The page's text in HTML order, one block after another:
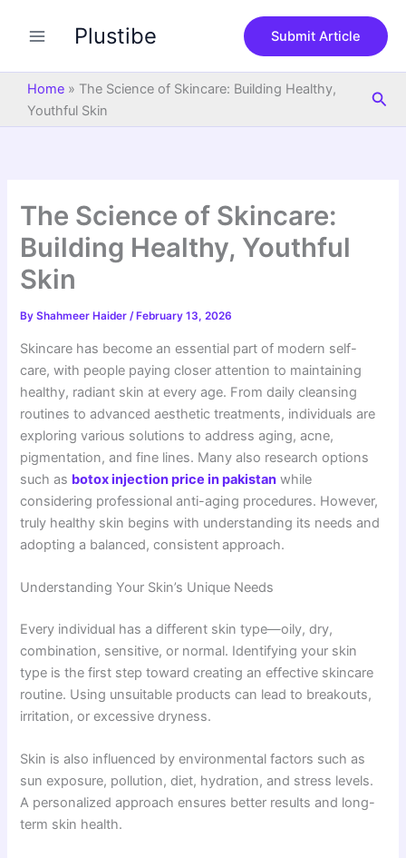
Plustibe Submit Article
Home » The Science of Skincare: Building Healthy,
Youthful Skin
The Science of Skincare:
Building Healthy, Youthful
Skin
ByShahmeer Haider/ February 13, 2026
Skincare has become an essential part of modern self-
care, with people paying closer attention to maintaining
healthy, radiant skin at every age. From daily cleansing
routines to advanced aesthetic treatments, individuals are
exploring various solutions to address aging, acne,
pigmentation, and fine lines. Many also research options
such as botox injection price in pakistan while
considering professional anti-aging procedures. However,
truly healthy skin begins with understanding its needs and
adopting a balanced, consistent approach.
Understanding Your Skin’s Unique Needs
Every individual has a different skin type—oily, dry,
combination, sensitive, or normal. Identifying your skin
type is the first step toward creating an effective skincare
routine. Using unsuitable products can lead to breakouts,
irritation, or excessive dryness.
Skin is also influenced by environmental factors such as
sun exposure, pollution, diet, hydration, and stress levels.
A personalized approach ensures better results and long-
term skin health.